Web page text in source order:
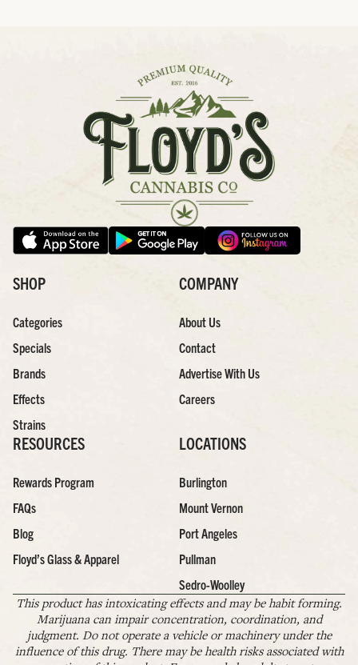
SHOP
Categories
Specials
Brands
Effects
Strains
COMPANY
About Us
Contact
Advertise With Us
Careers
RESOURCES
Rewards Program
FAQs
Blog
Floyd’s Glass & Apparel
LOCATIONS
Burlington
Mount Vernon
Port Angeles
Pullman
Sedro-Woolley
This product has intoxicating effects and may be habit forming.
Marijuana can impair concentration, coordination, and
judgment. Do not operate a vehicle or machinery under the
influence of this drug. There may be health risks associated with